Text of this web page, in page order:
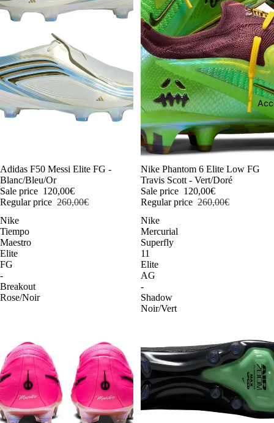
-54%
Adidas F50 Messi Elite FG -
Blanc/Bleu/Or
Sale price 120,00€
Regular price 260,00€
-54%
Nike Phantom 6 Elite Low FG
Travis Scott - Vert/Doré
Sale price 120,00€
Regular price 260,00€
Nike
Tiempo
Maestro
Elite
FG
-
Breakout
Rose/Noir
Nike
Mercurial
Superfly
11
Elite
AG
-
Shadow
Noir/Vert